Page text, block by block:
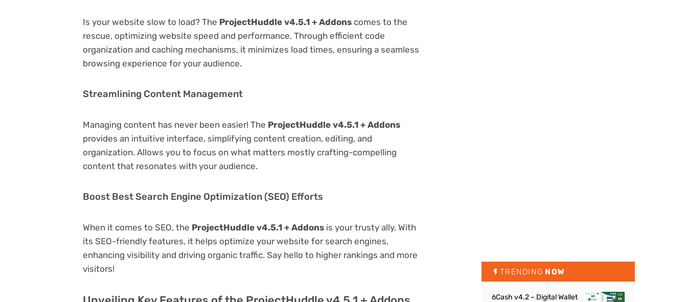
Is your website slow to load? The ProjectHuddle v4.5.1 + Addons comes to the
rescue, optimizing website speed and performance. Through efficient code
organization and caching mechanisms, it minimizes load times, ensuring a seamless
browsing experience for your audience.
Streamlining Content Management
Managing content has never been easier! The ProjectHuddle v4.5.1 + Addons
provides an intuitive interface, simplifying content creation, editing, and
organization. Allows you to focus on what matters mostly crafting-compelling
content that resonates with your audience.
Boost Best Search Engine Optimization (SEO) Efforts
When it comes to SEO, the ProjectHuddle v4.5.1 + Addons is your trusty ally. With
its SEO-friendly features, it helps optimize your website for search engines,
enhancing visibility and driving organic traffic. Say hello to higher rankings and more
visitors!
TRENDING NOW
6Cash v4.2 – Digital Wallet